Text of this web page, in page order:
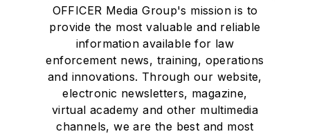
OFFICER Media Group's mission is to
provide the most valuable and reliable
information available for law
enforcement news, training, operations
and innovations. Through our website,
electronic newsletters, magazine,
virtual academy and other multimedia
channels, we are the best and most